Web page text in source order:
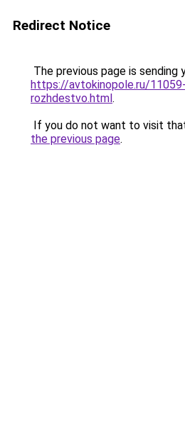
Redirect Notice
The previous page is sending
https://avtokinopole.ru/
rozhdestvo.html.
If you do not want to visit
the previous page.